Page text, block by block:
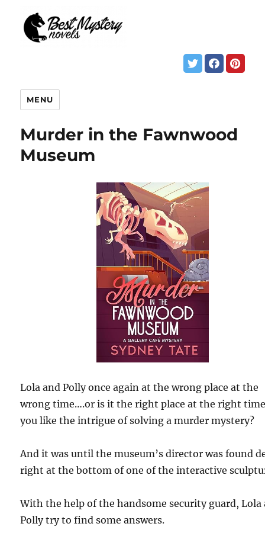
MENU
Murder in the Fawnwood
Museum
Lola and Polly once again at the wrong place at the
wrong time….or is it the right place at the right
you like the intrigue of solving a murder mystery?
And it was until the museum’s director was found
right at the bottom of one of the interactive
With the help of the handsome security guard, Lola
Polly try to find some answers.